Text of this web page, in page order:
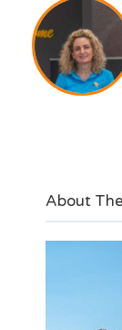
About